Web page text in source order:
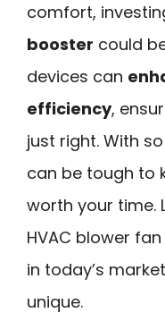
comfort,
booster could
devices can
efficiency,
just right. With
can be tough to
worth your time.
HVAC blower
in today’s
unique.